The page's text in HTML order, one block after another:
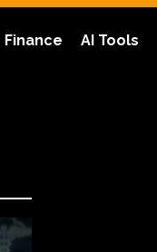
Finance AI Tools